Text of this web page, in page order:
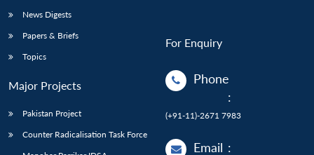
News Digests
Papers & Briefs
Topics
Major Projects
Pakistan Project
Counter Radicalisation Task Force
For Enquiry
Phone
:
(+91-11)-2671 7983
Email :